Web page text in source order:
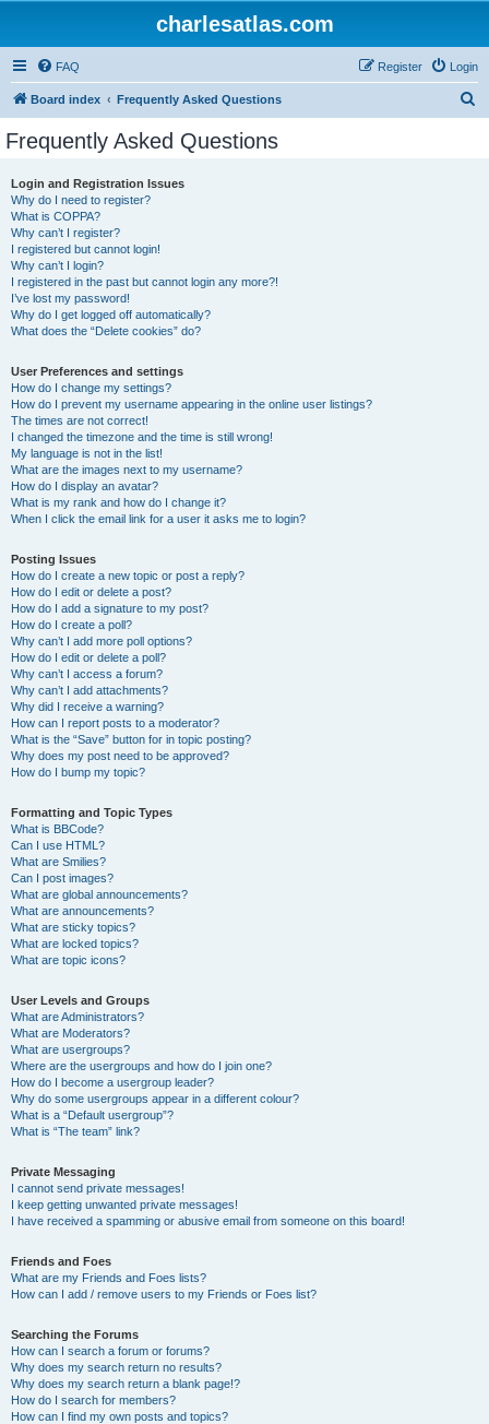
charlesatlas.com
FAQ Login
Register
Board index Frequently Asked Questions
Frequently Asked Questions
Login and Registration Issues
Why do I need to register?
What is COPPA?
Why can’t I register?
I registered but cannot login!
Why can’t I login?
I registered in the past but cannot login any more?!
I’ve lost my password!
Why do I get logged off automatically?
What does the “Delete cookies” do?
User Preferences and settings
How do I change my settings?
How do I prevent my username appearing in the online user listings?
The times are not correct!
I changed the timezone and the time is still wrong!
My language is not in the list!
What are the images next to my username?
How do I display an avatar?
What is my rank and how do I change it?
When I click the email link for a user it asks me to login?
Posting Issues
How do I create a new topic or post a reply?
How do I edit or delete a post?
How do I add a signature to my post?
How do I create a poll?
Why can’t I add more poll options?
How do I edit or delete a poll?
Why can’t I access a forum?
Why can’t I add attachments?
Why did I receive a warning?
How can I report posts to a moderator?
What is the “Save” button for in topic posting?
Why does my post need to be approved?
How do I bump my topic?
Formatting and Topic Types
What is BBCode?
Can I use HTML?
What are Smilies?
Can I post images?
What are global announcements?
What are announcements?
What are sticky topics?
What are locked topics?
What are topic icons?
User Levels and Groups
What are Administrators?
What are Moderators?
What are usergroups?
Where are the usergroups and how do I join one?
How do I become a usergroup leader?
Why do some usergroups appear in a different colour?
What is a “Default usergroup”?
What is “The team” link?
Private Messaging
I cannot send private messages!
I keep getting unwanted private messages!
I have received a spamming or abusive email from someone on this board!
Friends and Foes
What are my Friends and Foes lists?
How can I add / remove users to my Friends or Foes list?
Searching the Forums
How can I search a forum or forums?
Why does my search return no results?
Why does my search return a blank page!?
How do I search for members?
How can I find my own posts and topics?